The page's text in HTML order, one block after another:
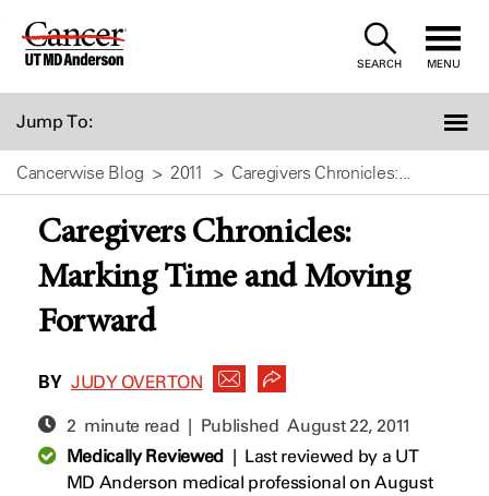
Skip
SEARCH MENU
Jump To:
Cancerwise Blog 2011 Caregivers Chronicles:...
Caregivers Chronicles:
Marking Time and Moving
Forward
BY JUDY OVERTON
2 minute read | PublishedAugust 22, 2011
Medically Reviewed| Last reviewed by a UT
MD Anderson medical professional on August